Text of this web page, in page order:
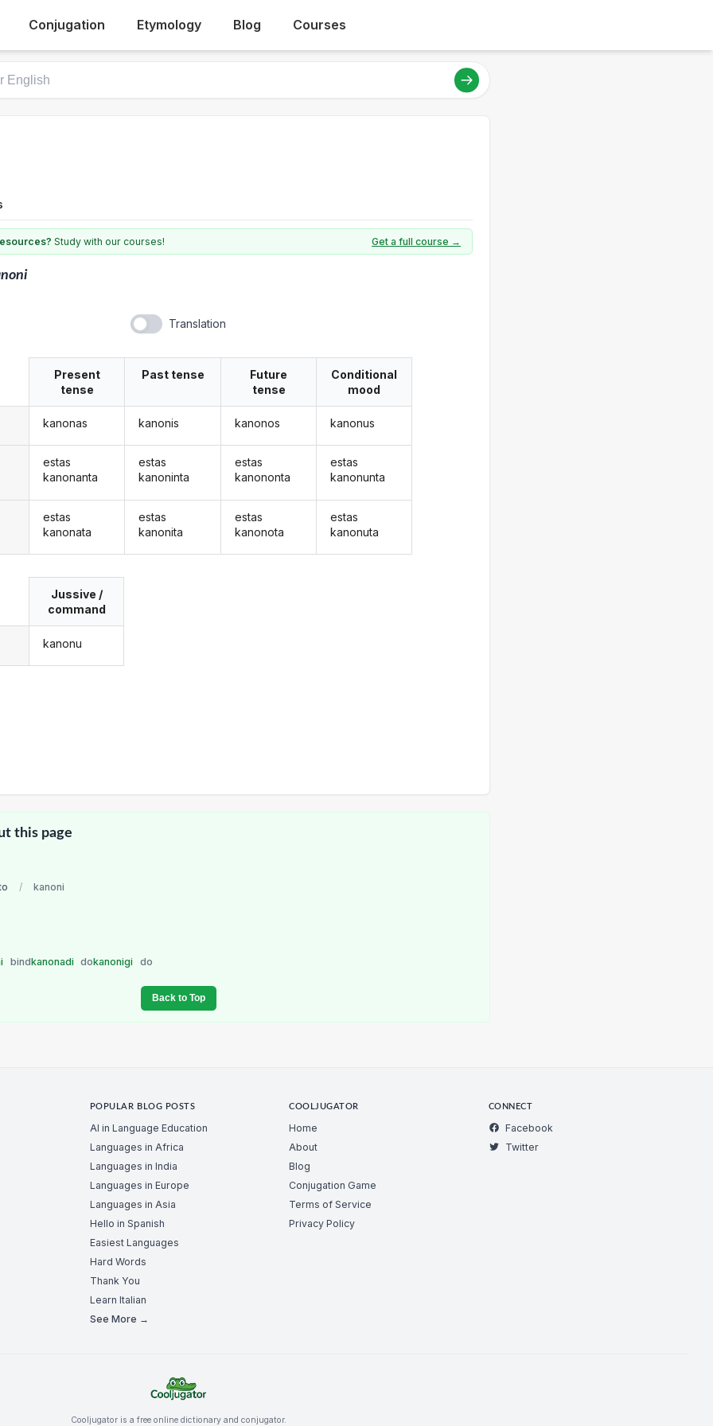
Conjugation Etymology Blog Courses
Study with our courses! Get a full course →
Translation
Present
tense
kanonas
estas
kanonanta
estas
kanonata
Past tense
kanonis
estas
kanoninta
estas
kanonita
Future
tense
kanonos
estas
kanononta
estas
kanonota
Conditional
mood
kanonus
estas
kanonunta
estas
kanonuta
Jussive /
command
kanonu
this page
/ kanoni
bindkanonadi dokanonigi do
Back to Top
POPULAR BLOG POSTS
AI in Language Education
Languages in Africa
Languages in India
Languages in Europe
Languages in Asia
Hello in Spanish
Easiest Languages
Hard Words
Thank You
Learn Italian
See More →
COOLJUGATOR
Home
About
Blog
Conjugation Game
Terms of Service
Privacy Policy
CONNECT
Facebook
Twitter
Cooljugator is a free online dictionary and conjugator.